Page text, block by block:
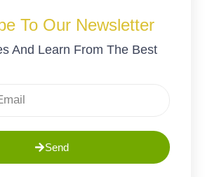
To Our Newsletter
And Learn From The Best
Send